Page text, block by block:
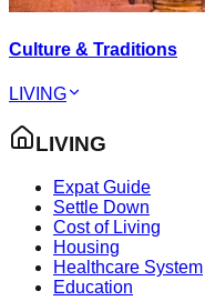
Culture & Traditions
LIVING
LIVING
Expat Guide
Settle Down
Cost of Living
Housing
Healthcare System
Education